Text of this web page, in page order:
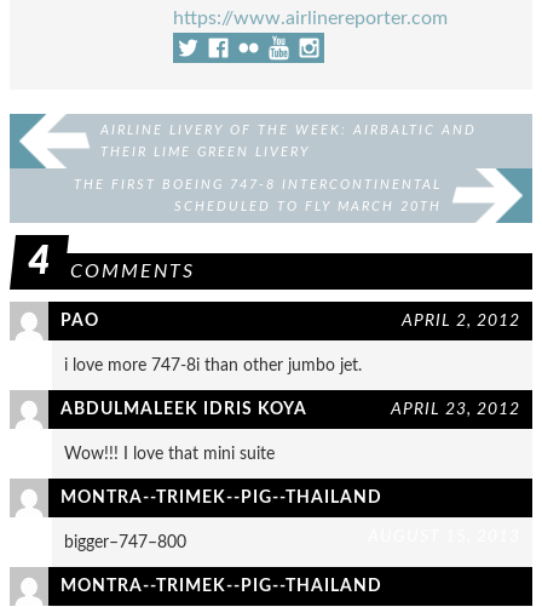
https://www.airlinereporter.com
AIRLINE LIVERY OF THE WEEK: AIRBALTIC AND
THEIR LIME GREEN LIVERY
THE FIRST BOEING 747-8 INTERCONTINENTAL
SCHEDULED TO FLY MARCH 20TH
4 COMMENTS
PAO APRIL 2, 2012
i love more 747-8i than other jumbo jet.
ABDULMALEEK IDRIS KOYA APRIL 23, 2012
Wow!!! I love that mini suite
MONTRA--TRIMEK--PIG--THAILAND
bigger–747–800
MONTRA--TRIMEK--PIG--THAILAND